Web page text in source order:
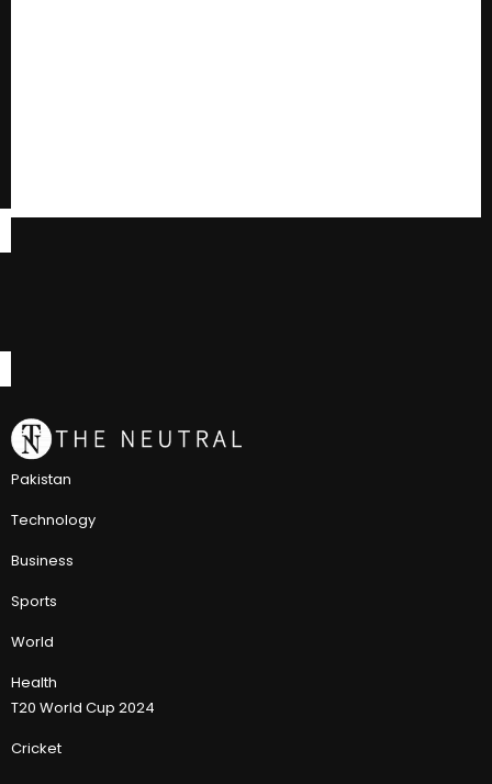
Pakistan
Technology
Business
Sports
World
Health
T20 World Cup 2024
Cricket